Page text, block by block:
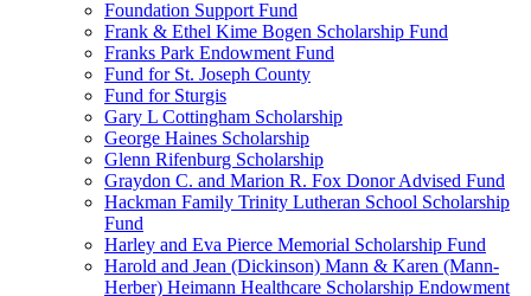
Foundation Support Fund
Frank & Ethel Kime Bogen Scholarship Fund
Franks Park Endowment Fund
Fund for St. Joseph County
Fund for Sturgis
Gary L Cottingham Scholarship
George Haines Scholarship
Glenn Rifenburg Scholarship
Graydon C. and Marion R. Fox Donor Advised Fund
Hackman Family Trinity Lutheran School Scholarship
Fund
Harley and Eva Pierce Memorial Scholarship Fund
Harold and Jean (Dickinson) Mann & Karen (Mann-
Herber) Heimann Healthcare Scholarship Endowment